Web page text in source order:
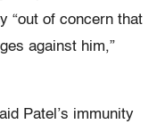
“out of concern that
against him,”
Patel’s immunity